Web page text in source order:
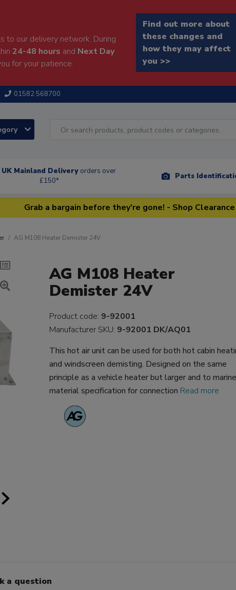
to our delivery network. During
24-48 hours and Next Day
for your patience.
Find out more about
these changes and
how they may affect
you >>
01582 568700
Mainland Delivery orders over
£150*
Parts
Grab a bargain before they're gone! - Shop Clearance
AG M108 Heater Demister 24V
AG M108 Heater
Demister 24V
Product code: 9-92001
Manufacturer SKU: 9-92001 DK/AQ01
This hot air unit can be used for both hot cabin
and windscreen demisting. Designed on the same
principle as a vehicle heater but larger and to marine
material specification for connection Read more
a question